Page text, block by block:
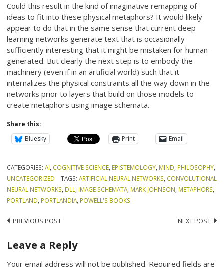
Could this result in the kind of imaginative remapping of
ideas to fit into these physical metaphors? It would likely
appear to do that in the same sense that current deep
learning networks generate text that is occasionally
sufficiently interesting that it might be mistaken for human-
generated. But clearly the next step is to embody the
machinery (even if in an artificial world) such that it
internalizes the physical constraints all the way down in the
networks prior to layers that build on those models to
create metaphors using image schemata.
Share this:
Bluesky
Print Email
CATEGORIES:AI COGNITIVE SCIENCE EPISTEMOLOGY MIND PHILOSOPHY
UNCATEGORIZED
TAGS: ARTIFICIAL NEURAL NETWORKS CONVOLUTIONAL
NEURAL NETWORKS DLL IMAGE SCHEMATA MARK JOHNSON METAPHORS
PORTLAND PORTLANDIA POWELL'S BOOKS
Post
navigation
PREVIOUS POST NEXT POST
Leave a Reply
Your email address will not be published. Required fields are